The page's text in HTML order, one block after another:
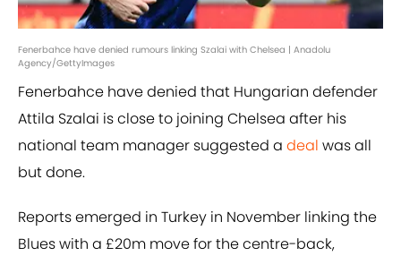
Fenerbahce have denied rumours linking Szalai with Chelsea | Anadolu
Agency/GettyImages
Fenerbahce have denied that Hungarian defender
Attila Szalai is close to joining Chelsea after his
national team manager suggested a deal was all
but done.
Reports emerged in Turkey in November linking the
Blues with a £20m move for the centre-back,